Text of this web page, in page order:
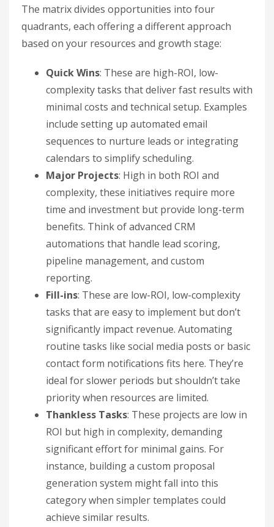
The matrix divides opportunities into four
quadrants, each offering a different approach
based on your resources and growth stage:
Quick Wins: These are high-ROI, low-
complexity tasks that deliver fast results with
minimal costs and technical setup. Examples
include setting up automated email
sequences to nurture leads or integrating
calendars to simplify scheduling.
Major Projects: High in both ROI and
complexity, these initiatives require more
time and investment but provide long-term
benefits. Think of advanced CRM
automations that handle lead scoring,
pipeline management, and custom
reporting.
Fill-ins: These are low-ROI, low-complexity
tasks that are easy to implement but don’t
significantly impact revenue. Automating
routine tasks like social media posts or basic
contact form notifications fits here. They’re
ideal for slower periods but shouldn’t take
priority when resources are limited.
Thankless Tasks: These projects are low in
ROI but high in complexity, demanding
significant effort for minimal gains. For
instance, building a custom proposal
generation system might fall into this
category when simpler templates could
achieve similar results.